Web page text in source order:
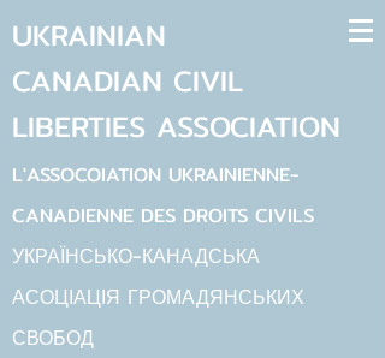
UKRAINIAN
CANADIAN CIVIL
LIBERTIES ASSOCIATION
L'ASSOCOIATION UKRAINIENNE-
CANADIENNE DES DROITS CIVILS
УКРАЇНСЬКО-КАНАДСЬКА
АСОЦІАЦІЯ ГРОМАДЯНСЬКИХ
СВОБОД